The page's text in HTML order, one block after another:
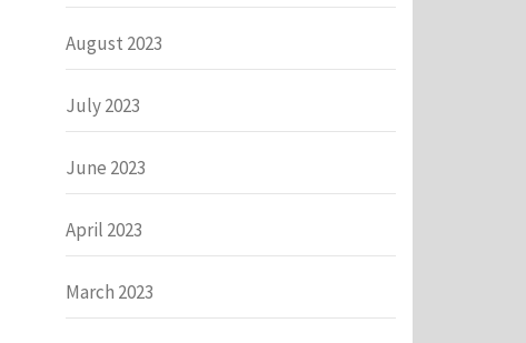
August 2023
July 2023
June 2023
April 2023
March 2023